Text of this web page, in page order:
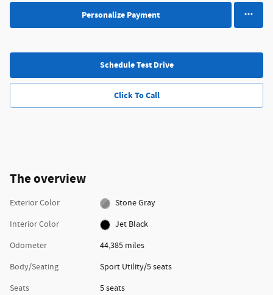
Personalize Payment
Schedule Test Drive
Click To Call
The overview
Exterior Color
Stone Gray
Interior Color
Jet Black
Odometer
44,385 miles
Body/Seating
Sport Utility/5 seats
Seats
5 seats